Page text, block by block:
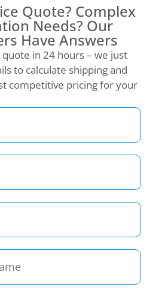
Quote? Complex
Needs? Our
Have Answers
in 24 hours – we just
to calculate shipping and
competitive pricing for your